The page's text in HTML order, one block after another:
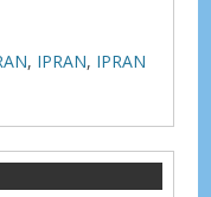
, IPRAN, IPRAN